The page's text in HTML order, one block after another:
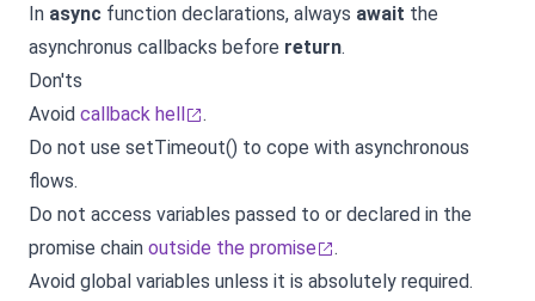
In async function declarations, always await the
asynchronus callbacks before return.
Don'ts
Avoid callback hell
.
Do not use setTimeout() to cope with asynchronous
flows.
Do not access variables passed to or declared in the
promise chain outside the promise
.
Avoid global variables unless it is absolutely required.